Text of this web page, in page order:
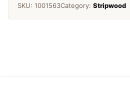
SKU: 1001563Category: Stripwood